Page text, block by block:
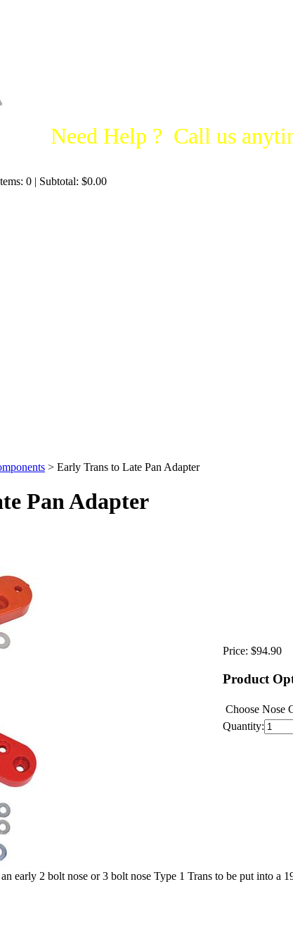
Need Help ? Call us
0 | Subtotal: $0.00
> Early Trans to Late Pan Adapter
Pan Adapter
Price: $94.90
Product
Choose Nose
Quantity:
early 2 bolt nose or 3 bolt nose Type 1 Trans to be put into